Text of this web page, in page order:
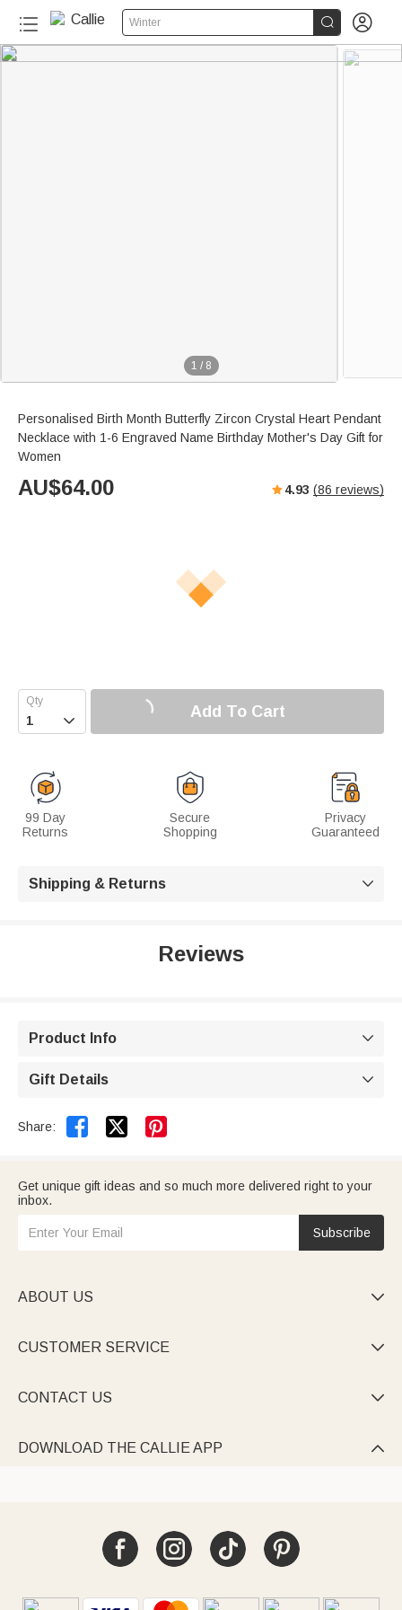
Winter  
1 / 8
Personalised Birth Month Butterfly Zircon Crystal Heart Pendant
Necklace with 1-6 Engraved Name Birthday Mother's Day Gift for
Women
AU$64.00 4.93 (86 reviews)
 Add To Cart
99 Day
Returns
Secure
Shopping
Privacy
Guaranteed
Shipping & Returns 
Reviews
Product Info 
Gift Details 
Share:  
Get unique gift ideas and so much more delivered right to your
inbox.
Subscribe
ABOUT US 
CUSTOMER SERVICE 
CONTACT US 
DOWNLOAD THE CALLIE APP 